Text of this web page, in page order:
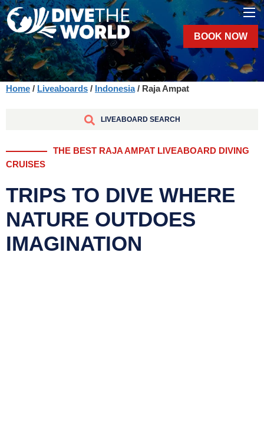
BOOK NOW
Home / Liveaboards / Indonesia/ Raja Ampat
LIVEABOARD SEARCH
THE BEST RAJA AMPAT LIVEABOARD DIVING
CRUISES
TRIPS TO DIVE WHERE
NATURE OUTDOES
IMAGINATION